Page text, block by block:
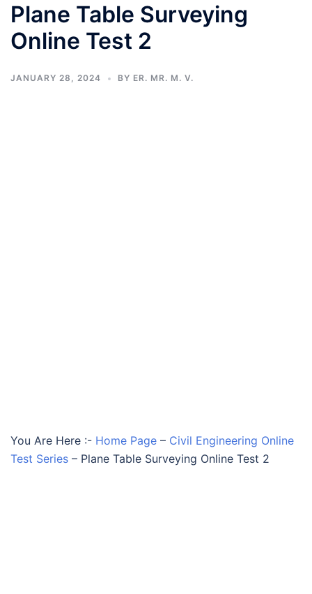
Plane Table Surveying
Online Test 2
JANUARY 28, 2024 BY ER. MR. M. V.
You Are Here :- Home Page – Civil Engineering Online
Test Series – Plane Table Surveying Online Test 2